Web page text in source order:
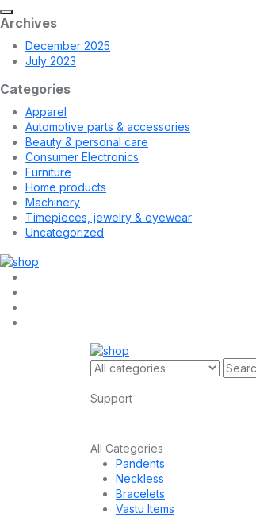
Archives
December 2025
July 2023
Categories
Apparel
Automotive parts & accessories
Beauty & personal care
Consumer Electronics
Furniture
Home products
Machinery
Timepieces, jewelry & eyewear
Uncategorized
Support
All Categories
Pandents
Neckless
Bracelets
Vastu Items